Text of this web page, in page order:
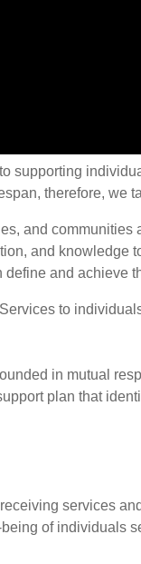
supporting
therefore, we
and
and
and achieve
to
in mutual
plan that
services
of individuals